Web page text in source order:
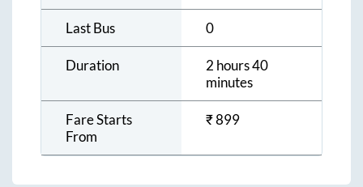
Last Bus 0
Duration
2 hours 40
minutes
Fare Starts
From
₹899